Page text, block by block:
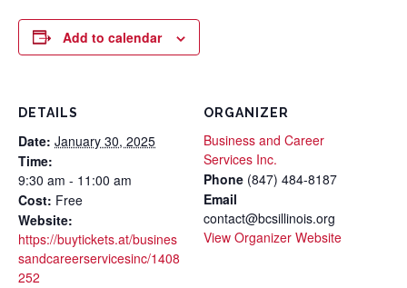
Add to calendar
DETAILS
Date: January 30, 2025
Time:
9:30 am - 11:00 am
Cost: Free
Website:
https://buytickets.at/busines
sandcareerservicesinc/1408
252
ORGANIZER
Business and Career
Services Inc.
Phone (847) 484-8187
Email
contact@bcsillinois.org
View Organizer Website